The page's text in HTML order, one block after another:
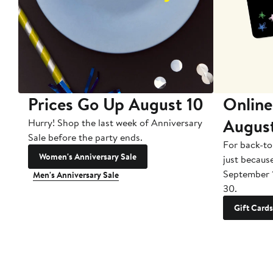
Prices Go Up August 10
Hurry! Shop the last week of Anniversary
Sale before the party ends.
Women's Anniversary Sale
Men's Anniversary Sale
For back-
just
September
30.
Gift Cards